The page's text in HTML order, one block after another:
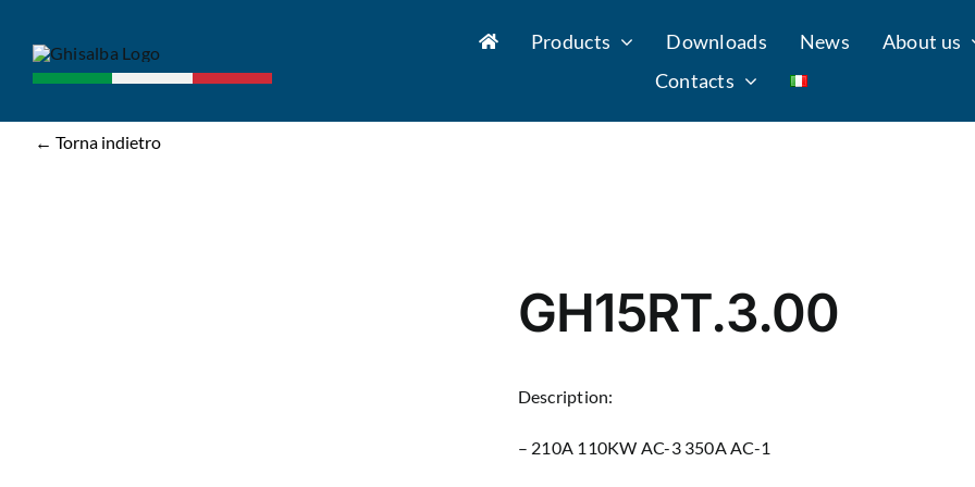
content
Products Downloads News
About us
Contacts
← Torna indietro
GH15RT.3.00
Description:
– 210A 110KW AC-3 350A AC-1